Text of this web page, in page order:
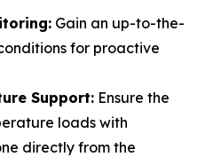
Gain an up-to-the-
for proactive
Support: Ensure the
loads with
directly from the